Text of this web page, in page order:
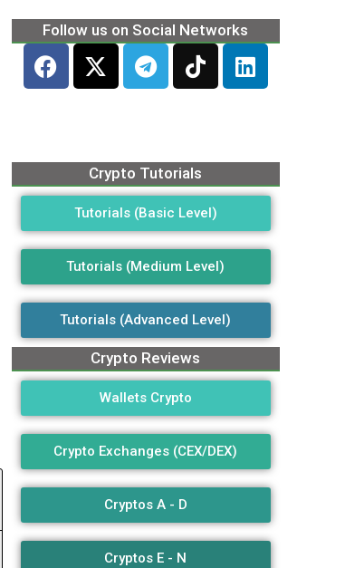
Follow us on Social Networks
Crypto Tutorials
Tutorials (Basic Level)
Tutorials (Medium Level)
Tutorials (Advanced Level)
Crypto Reviews
Wallets Crypto
Crypto Exchanges (CEX/DEX)
Cryptos A - D
Cryptos E - N